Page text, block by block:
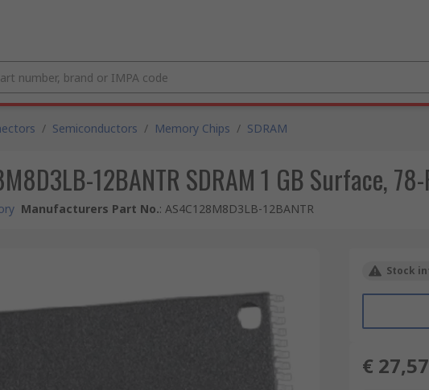
/ Semiconductors / Memory Chips / SDRAM
12BANTR SDRAM 1 GB Surface,
Manufacturers Part No.: AS4C128M8D3LB-12BANTR
Stock
€